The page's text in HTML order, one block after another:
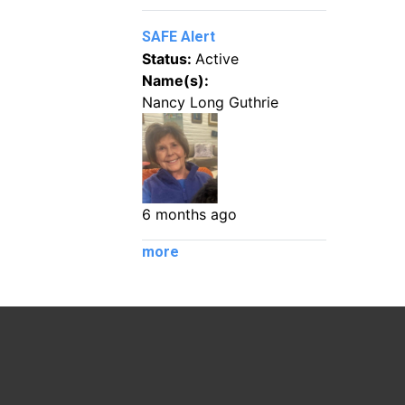
SAFE Alert
Status: Active
Name(s):
Nancy Long Guthrie
6 months ago
more